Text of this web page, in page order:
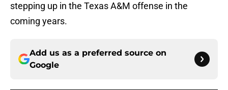
stepping up in the Texas A&M offense in the
coming years.
Add us as a preferred source on
Google